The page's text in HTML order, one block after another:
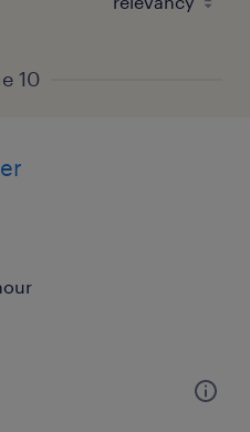
10